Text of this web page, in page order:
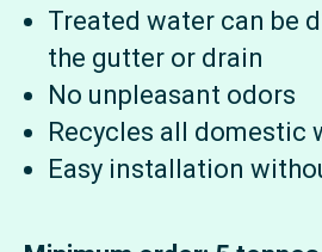
Treated water can be
the gutter or drain
No unpleasant odors
Recycles all domestic
Easy installation